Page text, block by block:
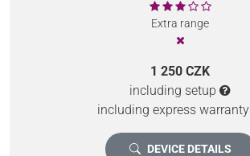
Extra range
1 250 CZK
including setup
including express warranty
DEVICE DETAILS